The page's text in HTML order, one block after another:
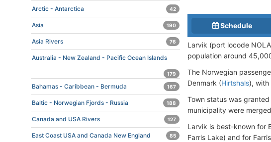
Schedule
Larvik (port locode
population around
The Norwegian
Denmark (Hirtshals), with
Town status was
municipality were
Larvik is best-known for
Farris Lake) and for
Arctic - Antarctica 42
Asia 190
Asia Rivers 76
Australia - New Zealand - Pacific Ocean Islands
179
Bahamas - Caribbean - Bermuda 167
Baltic - Norwegian Fjords - Russia 188
Canada and USA Rivers 127
East Coast USA and Canada New England 85